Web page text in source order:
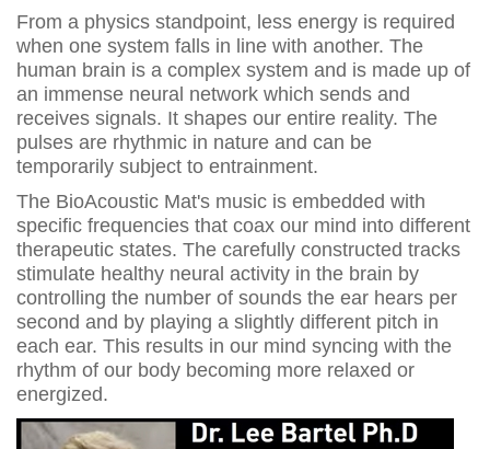
From a physics standpoint, less energy is required
when one system falls in line with another. The
human brain is a complex system and is made up of
an immense neural network which sends and
receives signals. It shapes our entire reality. The
pulses are rhythmic in nature and can be
temporarily subject to entrainment.
The BioAcoustic Mat's music is embedded with
specific frequencies that coax our mind into different
therapeutic states. The carefully constructed tracks
stimulate healthy neural activity in the brain by
controlling the number of sounds the ear hears per
second and by playing a slightly different pitch in
each ear. This results in our mind syncing with the
rhythm of our body becoming more relaxed or
energized.